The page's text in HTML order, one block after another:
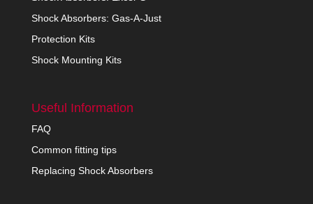
Shock Absorbers: Gas-A-Just
Protection Kits
Shock Mounting Kits
Useful Information
FAQ
Common fitting tips
Replacing Shock Absorbers